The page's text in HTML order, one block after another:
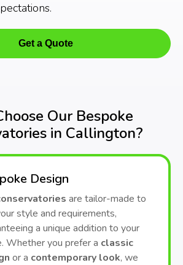
Get a Quote
Our Bespoke
in Callington?
Design
are tailor-made to
style and requirements,
a unique addition to your
Whether you prefer a classic
or a contemporary look, we